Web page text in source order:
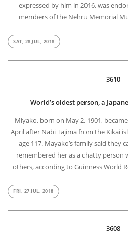
expressed by him in 2016, was
members of the Nehru Memorial
SAT, 28 JUL, 2018
3610
World’s oldest person, a
Miyako, born on May 2, 1901,
April after Nabi Tajima from the Kikai
age 117. Mayako’s family said they
remembered her as a chatty
others, according to Guinness World
FRI, 27 JUL, 2018
3608